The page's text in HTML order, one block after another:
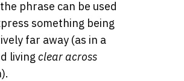
phrase can be used
something being
far away (as in a
living clear across